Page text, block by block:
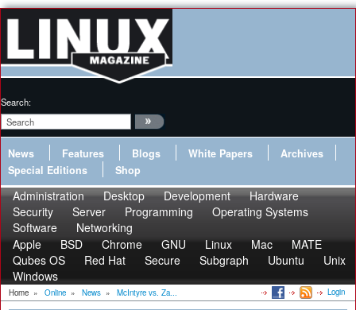
Search:
News Features Blogs White Papers
Archives
Special Editions
Shop
Administration Desktop Development
Hardware
Security
Server Programming
Operating Systems
Software
Networking
Apple
BSD Chrome GNU Linux Mac
MATE
Qubes OS
Red Hat Secure Subgraph Ubuntu
Unix
Windows
Home » Online » News » McIntyre vs. Za... Login